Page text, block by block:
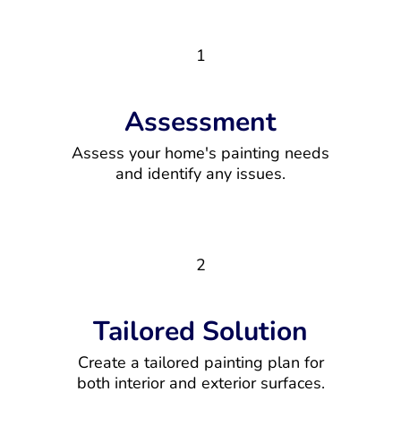
1
Assessment
Assess your home's painting needs
and identify any issues.
2
Tailored Solution
Create a tailored painting plan for
both interior and exterior surfaces.